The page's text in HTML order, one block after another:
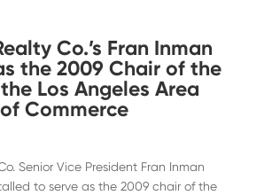
Co.’s Fran Inman
the 2009 Chair of the
Los Angeles Area
Commerce
Senior Vice President Fran Inman
to serve as the 2009 chair of the